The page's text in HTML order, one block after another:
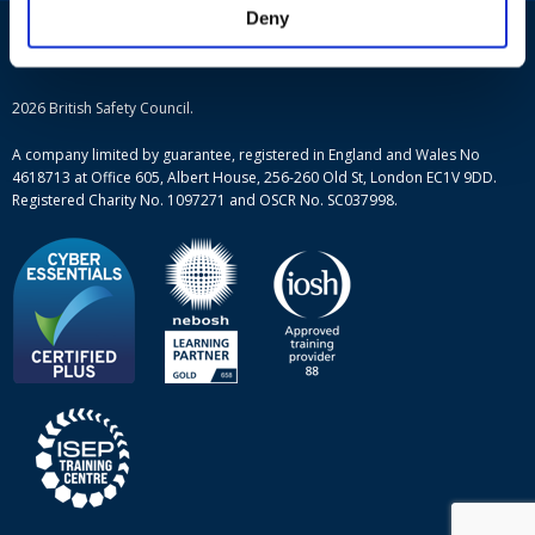
Deny
Case studies
Complaint procedure
ISEP courses
British Safety Council courses
Mental health and wellbeing courses
2026 British Safety Council.
A company limited by guarantee, registered in England and Wales No
4618713 at Office 605, Albert House, 256-260 Old St, London EC1V 9DD.
Registered Charity No. 1097271 and OSCR No. SC037998.